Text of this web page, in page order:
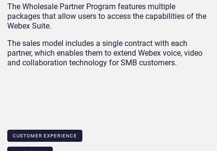
The Wholesale Partner Program features multiple
packages that allow users to access the capabilities of the
Webex Suite.
The sales model includes a single contract with each
partner, which enables them to extend Webex voice, video
and collaboration technology for SMB customers.
CUSTOMER EXPERIENCE